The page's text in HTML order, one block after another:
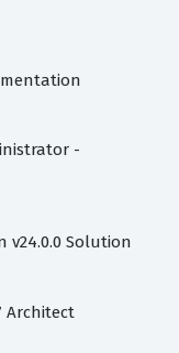
-
v24.0.0 Solution
Architect